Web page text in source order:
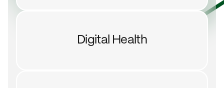
Digital Health